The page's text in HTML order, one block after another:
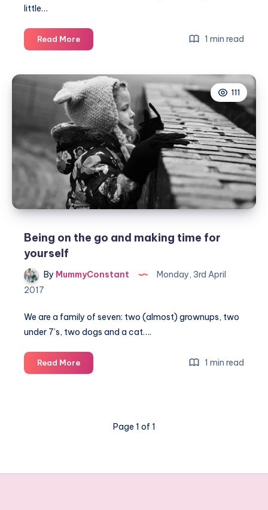
little…
Read MoreMindful
Monsters
the
little
ones
to
be
in
the
present
#MindfulMonsters
1 min read
111
Being on the go and making time for
yourself
By MummyConstant
Monday, 3rd April
2017
We are a family of seven: two (almost) grownups, two
under 7’s, two dogs and a cat….
Read MoreBeing
on
yourself
1 min read
Page 1 of 1